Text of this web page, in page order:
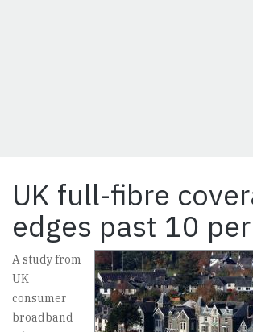
UK full-fibre
edges past 10
A study from
UK
consumer
broadband